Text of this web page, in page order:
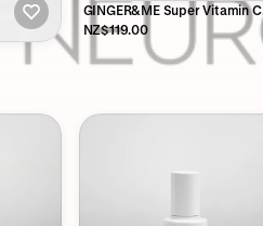
GINGER&ME Super Vitamin C
30ml
NZ$119.00